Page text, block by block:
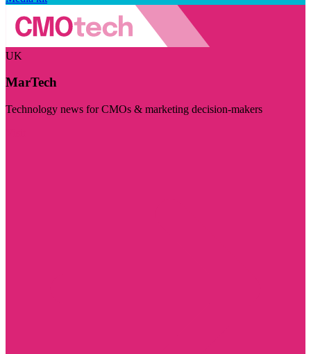
UK
MarTech
Technology news for CMOs & marketing decision-makers